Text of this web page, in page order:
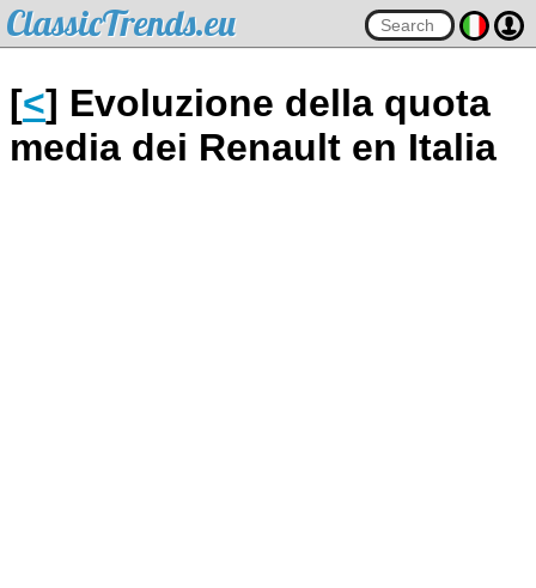
ClassicTrends.eu
[<] Evoluzione della quota
media dei Renault en Italia